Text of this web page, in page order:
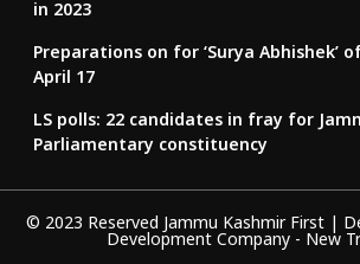
in 2023
Preparations on for ‘Surya Abhishek’
April 17
LS polls: 22 candidates in fray for
Parliamentary constituency
© 2023 Reserved Jammu Kashmir First |
Development Company- New